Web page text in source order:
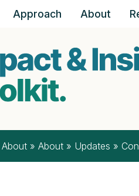
Approach About
About » About » Updates »